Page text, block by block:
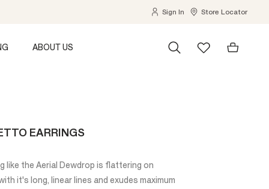
Sign In Store Locator
ABOUT US
EARRINGS
like the Aerial Dewdrop is flattering on
it's long, linear lines and exudes maximum